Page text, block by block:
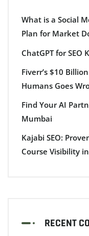
What is a Social
Plan for Market
ChatGPT for SEO
Fiverr’s $10
Humans Goes
Find Your AI
Mumbai
Kajabi SEO:
Course Visibility
RECENT